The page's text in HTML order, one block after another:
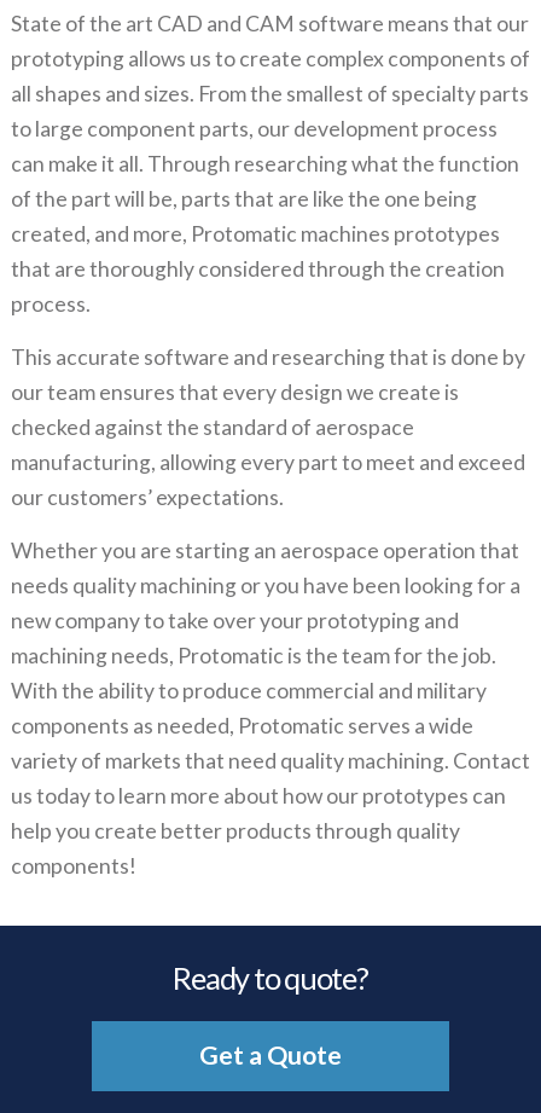
State of the art CAD and CAM software means that our
prototyping allows us to create complex components of
all shapes and sizes. From the smallest of specialty parts
to large component parts, our development process
can make it all. Through researching what the function
of the part will be, parts that are like the one being
created, and more, Protomatic machines prototypes
that are thoroughly considered through the creation
process.
This accurate software and researching that is done by
our team ensures that every design we create is
checked against the standard of aerospace
manufacturing, allowing every part to meet and exceed
our customers’ expectations.
Whether you are starting an aerospace operation that
needs quality machining or you have been looking for a
new company to take over your prototyping and
machining needs, Protomatic is the team for the job.
With the ability to produce commercial and military
components as needed, Protomatic serves a wide
variety of markets that need quality machining. Contact
us today to learn more about how our prototypes can
help you create better products through quality
components!
Ready to quote?
Get a Quote